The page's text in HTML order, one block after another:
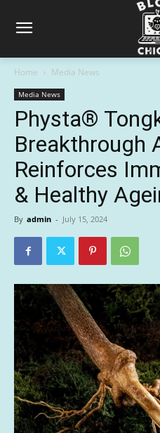
Home Media News
Media News
Physta®
Breakthrough
Reinforces
& Healthy
By admin - July 15, 2024